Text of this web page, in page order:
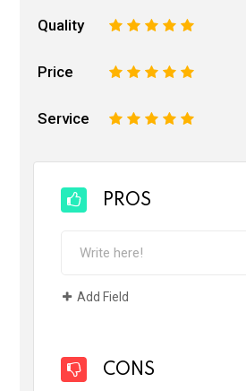
Quality 5
4
3
2
Price 5
4
3
2
Service 5
4
3
2
PROS
Add Field
CONS